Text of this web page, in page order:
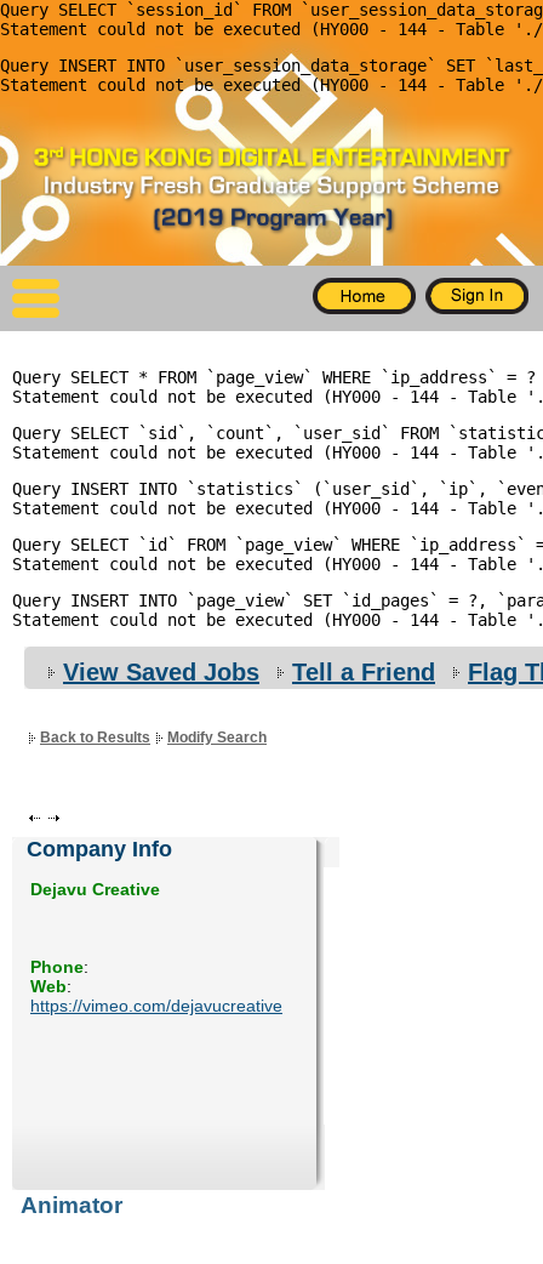
Query SELECT `session_id` FROM
Query INSERT INTO `user_session_data_storage` SET
X
Home
For Company
For Graduates
Latest Job
Timetable
Photo
Acknowledgements
Enquiry
Query SELECT * FROM `page_view` WHERE `ip_address` =
Query SELECT `sid`, `count`, `user_sid` FROM
Query INSERT INTO `statistics` (`user_sid`, `ip`,
Query SELECT `id` FROM `page_view` WHERE
Query INSERT INTO `page_view` SET `id_pages` = ?,
View Saved Jobs Tell a Friend Flag
Back to Results Modify Search
Company Info
Dejavu Creative
Phone:
Web:
https://vimeo.com/dejavucreative
Animator